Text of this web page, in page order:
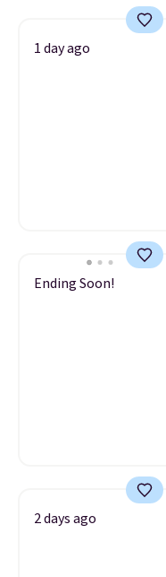
1 day ago
Ending Soon!
2 days ago